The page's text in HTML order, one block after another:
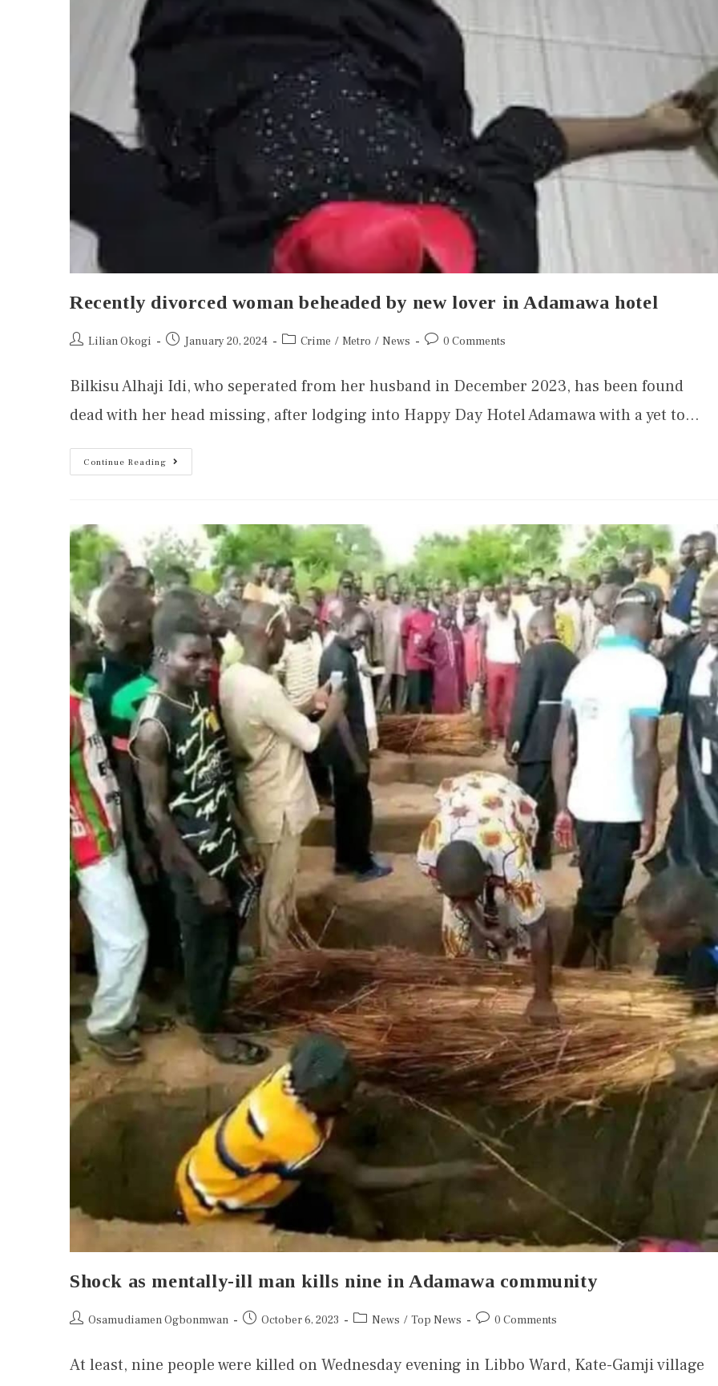
Recently divorced woman beheaded by new lover in Adamawa hotel
Lilian Okogi January 20, 2024 Crime / Metro / News 0 Comments
Bilkisu Alhaji Idi, who seperated from her husband in December 2023, has been found
dead with her head missing, after lodging into Happy Day Hotel Adamawa with a yet to…
Continue Reading
Shock as mentally-ill man kills nine in Adamawa community
Osamudiamen Ogbonmwan October 6, 2023 News / Top News 0 Comments
At least, nine people were killed on Wednesday evening in Libbo Ward, Kate-Gamji village